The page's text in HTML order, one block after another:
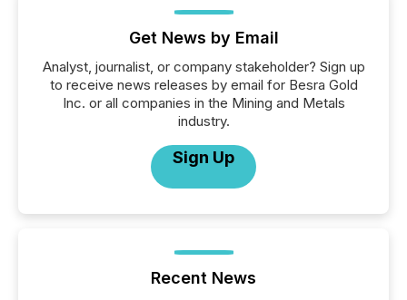
Get News by Email
Analyst, journalist, or company stakeholder? Sign up
to receive news releases by email for Besra Gold
Inc. or all companies in the Mining and Metals
industry.
Sign Up
Recent News